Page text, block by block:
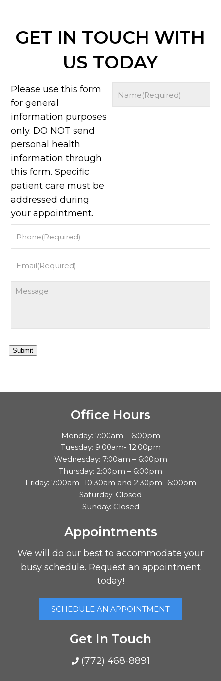
GET IN TOUCH WITH
US TODAY
Please use this form
for general
information purposes
only. DO NOT send
personal health
information through
this form. Specific
patient care must be
addressed during
your appointment.
Submit
Office Hours
Monday: 7:00am – 6:00pm
Tuesday: 9:00am- 12:00pm
Wednesday: 7:00am – 6:00pm
Thursday: 2:00pm – 6:00pm
Friday: 7:00am- 10:30am and 2:30pm- 6:00pm
Saturday: Closed
Sunday: Closed
Appointments
We will do our best to accommodate your
busy schedule. Request an appointment
today!
SCHEDULE AN APPOINTMENT
Get In Touch
(772) 468-8891